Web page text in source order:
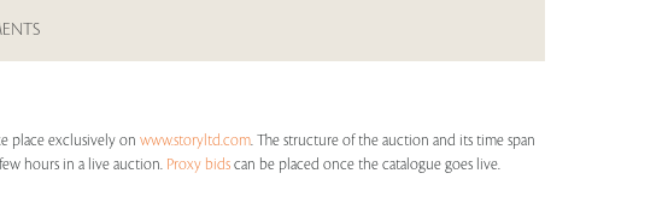
place exclusively on www.storyltd.com. The structure of the auction and its time span
hours in a live auction. Proxy bids can be placed once the catalogue goes live.